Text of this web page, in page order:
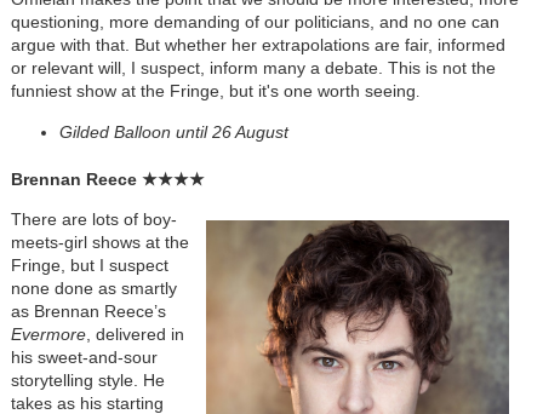
questioning, more demanding of our politicians, and no one can
argue with that. But whether her extrapolations are fair, informed
or relevant will, I suspect, inform many a debate. This is not the
funniest show at the Fringe, but it's one worth seeing
Gilded Balloon until 26 August
Brennan Reece ★★★★
There are lots of boy-
meets-girl shows at the
Fringe, but I suspect
none done as smartly
as Brennan Reece’s
Evermore, delivered in
his sweet-and-sour
storytelling style. He
takes as his starting